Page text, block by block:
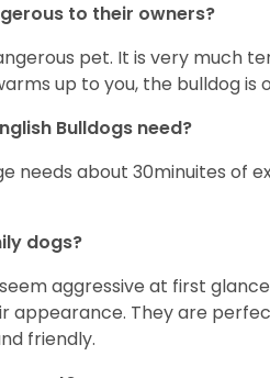
to their owners?
pet. It is very much
up to you, the bulldog is
Bulldogs need?
needs about 30minuites of
dogs?
aggressive at first
They are
friendly.